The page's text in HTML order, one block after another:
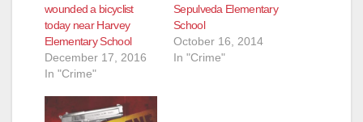
wounded a bicyclist
today near Harvey
Elementary School
December 17, 2016
In "Crime"
Sepulveda Elementary
School
October 16, 2014
In "Crime"